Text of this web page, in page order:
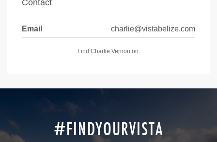
Contact
Email charlie@vistabelize.com
Find Charlie Vernon on:
#FINDYOURVISTA